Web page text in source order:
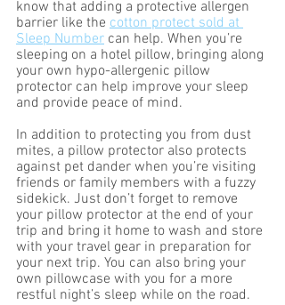
know that adding a protective allergen
barrier like the cotton protect sold at
Sleep Number can help. When you’re
sleeping on a hotel pillow, bringing along
your own hypo-allergenic pillow
protector can help improve your sleep
and provide peace of mind.
In addition to protecting you from dust
mites, a pillow protector also protects
against pet dander when you’re visiting
friends or family members with a fuzzy
sidekick. Just don’t forget to remove
your pillow protector at the end of your
trip and bring it home to wash and store
with your travel gear in preparation for
your next trip. You can also bring your
own pillowcase with you for a more
restful night’s sleep while on the road.